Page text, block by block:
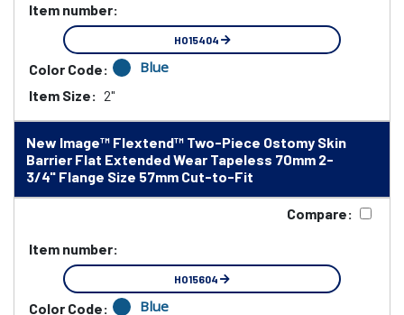
Item number:
HO15404
Color Code: Blue
Item Size: 2"
New Image™ Flextend™ Two-Piece Ostomy Skin
Barrier Flat Extended Wear Tapeless 70mm 2-
3/4" Flange Size 57mm Cut-to-Fit
Compare:
Item number:
HO15604
Color Code: Blue